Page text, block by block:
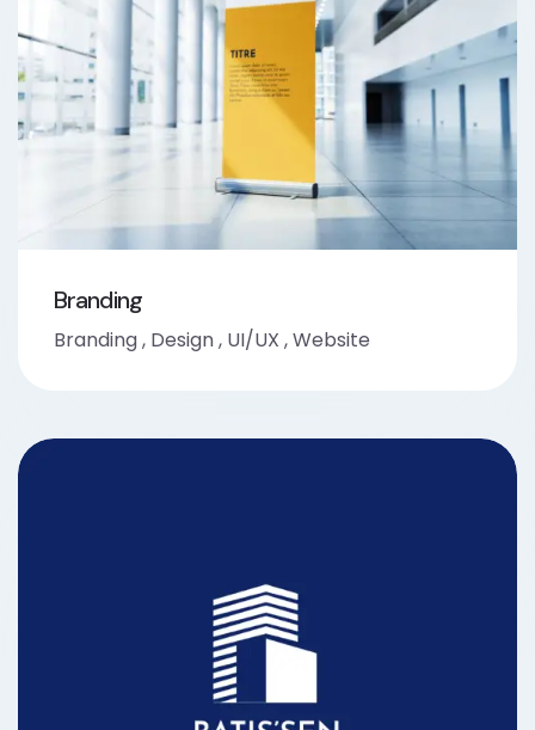
Branding
Branding, Design, UI/UX ,Website